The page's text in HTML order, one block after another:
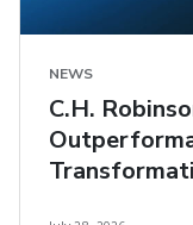
NEWS
C.H.